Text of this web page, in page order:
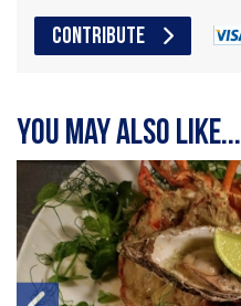
CONTRIBUTE
You may also like...